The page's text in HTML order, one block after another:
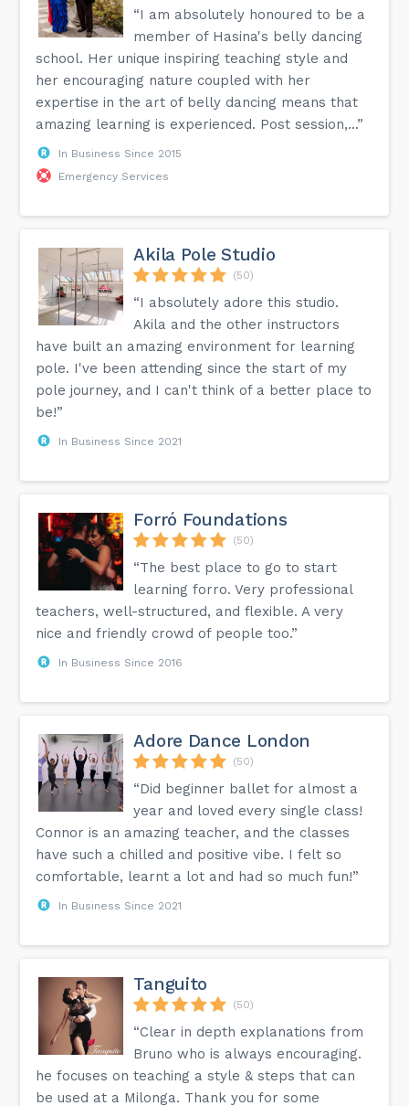
“I am absolutely honoured to be a
member of Hasina's belly dancing
school. Her unique inspiring teaching style and
her encouraging nature coupled with her
expertise in the art of belly dancing means that
amazing learning is experienced. Post session,...”
In Business Since 2015
Emergency Services
Akila Pole Studio
(50)
“I absolutely adore this studio.
Akila and the other instructors
have built an amazing environment for learning
pole. I've been attending since the start of my
pole journey, and I can't think of a better place to
be!”
In Business Since 2021
Forró Foundations
(50)
“The best place to go to start
learning forro. Very professional
teachers, well-structured, and flexible. A very
nice and friendly crowd of people too.”
In Business Since 2016
Adore Dance London
(50)
“Did beginner ballet for almost a
year and loved every single class!
Connor is an amazing teacher, and the classes
have such a chilled and positive vibe. I felt so
comfortable, learnt a lot and had so much fun!”
In Business Since 2021
Tanguito
(50)
“Clear in depth explanations from
Bruno who is always encouraging.
he focuses on teaching a style & steps that can
be used at a Milonga. Thank you for some